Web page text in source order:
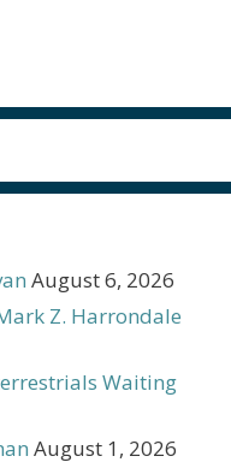
August 6, 2026
Z. Harrondale
Waiting
August 1, 2026